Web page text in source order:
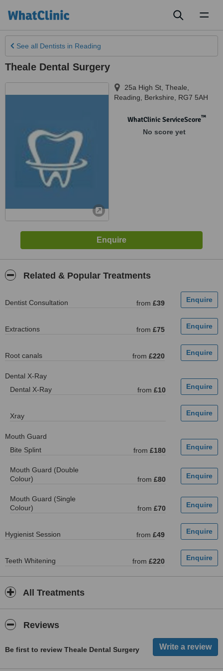
See all Dentists in Reading
Theale Dental Surgery
25a High St, Theale
Reading
Berkshire RG7 5AH
WhatClinic ServiceScore™
No score yet
Related & Popular Treatments
Dentist Consultation from £39
Extractions from £75
Root canals from £220
Dental X-Ray
Dental X-Ray
from £10
Xray
Mouth Guard
Bite Splint
from £180
Mouth Guard (Double
Colour)
from £80
Mouth Guard (Single
Colour)
from £70
Hygienist Session from £49
Teeth Whitening from £220
All Treatments
Reviews
Be first to review Theale Dental Surgery